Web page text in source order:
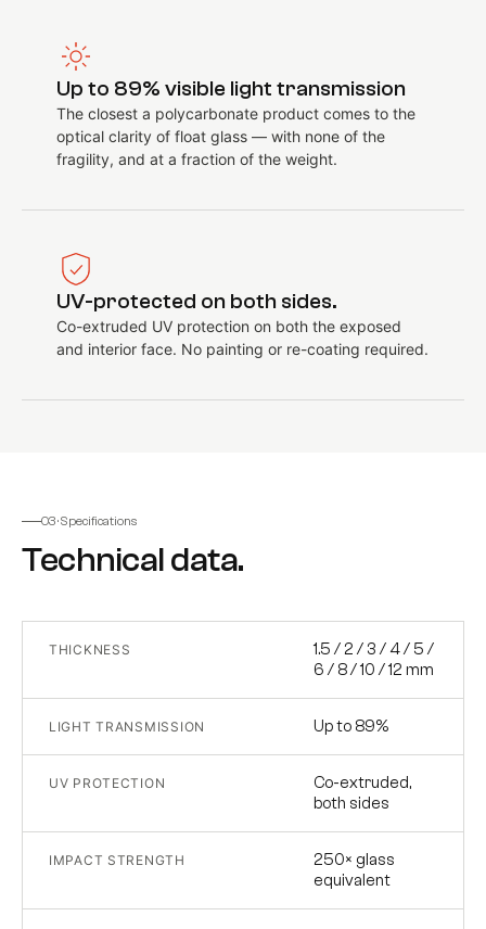
Up to 89% visible light transmission
The closest a polycarbonate product comes to the
optical clarity of float glass — with none of the
fragility, and at a fraction of the weight.
UV-protected on both sides.
Co-extruded UV protection on both the exposed
and interior face. No painting or re-coating required.
03 · Specifications
Technical data.
THICKNESS
1.5 / 2 / 3 / 4 / 5 /
6 / 8 / 10 / 12 mm
LIGHT TRANSMISSION Up to 89%
UV PROTECTION
Co-extruded,
both sides
IMPACT STRENGTH
250× glass
equivalent